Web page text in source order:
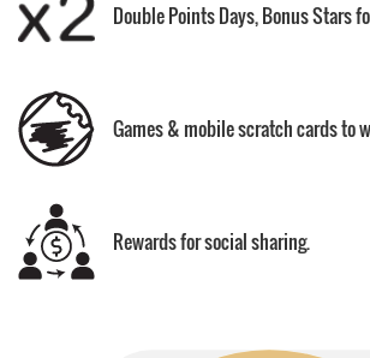
Double Points Days, Bonus Stars
Games & mobile scratch cards to
Rewards for social sharing.